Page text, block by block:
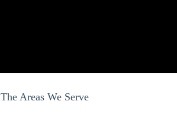
The Areas We Serve